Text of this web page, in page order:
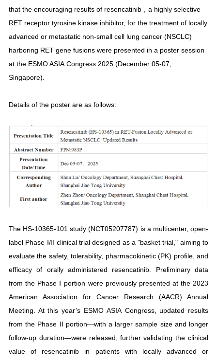
that the encouraging results of resencatinib，a highly selective
RET receptor tyrosine kinase inhibitor, for the treatment of locally
advanced or metastatic non-small cell lung cancer (NSCLC)
harboring RET gene fusions were presented in a poster session
at the ESMO ASIA Congress 2025 (December 05-07,
Singapore).
Details of the poster are as follows:
The HS-10365-101 study (NCT05207787) is a multicenter, open-
label Phase Ⅰ/Ⅱ clinical trial designed as a "basket trial," aiming to
evaluate the safety, tolerability, pharmacokinetic (PK) profile, and
efficacy of orally administered resencatinib. Preliminary data
from the Phase Ⅰ portion were previously presented at the 2023
American Association for Cancer Research (AACR) Annual
Meeting. At this year’s ESMO ASIA Congress, updated results
from the Phase II portion—with a larger sample size and longer
follow-up duration—were released, further validating the clinical
value of resencatinib in patients with locally advanced or